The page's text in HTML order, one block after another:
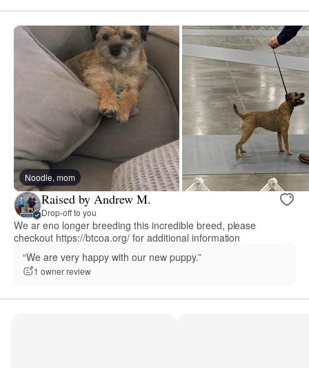
Noodle, mom
Raised by Andrew M.
Drop-off to you
We ar eno longer breeding this incredible breed, please
checkout https://btcoa.org/ for additional information
“We are very happy with our new puppy.”
1 owner review